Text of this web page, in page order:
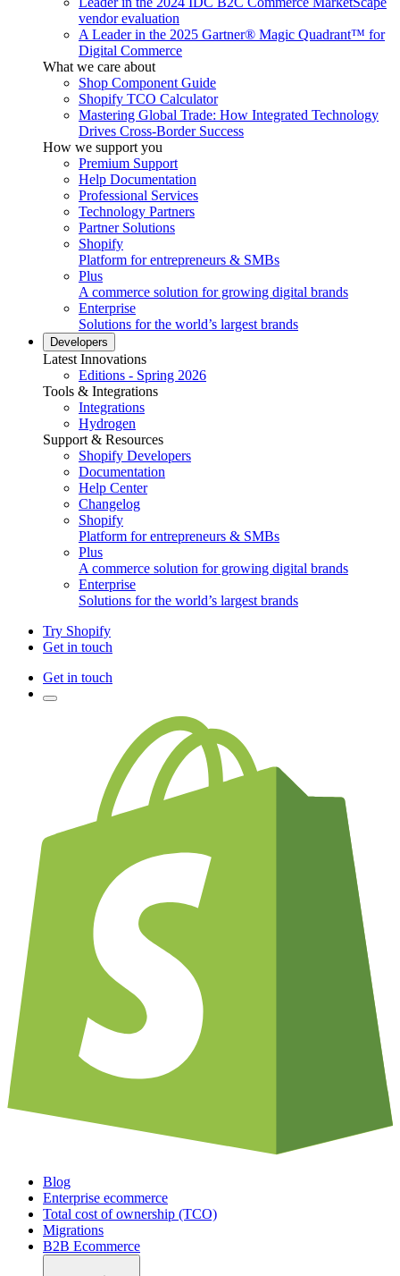
vendor evaluation
A Leader in the 2025 Gartner® Magic Quadrant™ for
Digital Commerce
What we care about
Shop Component Guide
Shopify TCO Calculator
Mastering Global Trade: How Integrated Technology
Drives Cross-Border Success
How we support you
Premium Support
Help Documentation
Professional Services
Technology Partners
Partner Solutions
Shopify
Platform for entrepreneurs & SMBs
Plus
A commerce solution for growing digital brands
Enterprise
Solutions for the world’s largest brands
Developers
Latest Innovations
Editions - Spring 2026
Tools & Integrations
Integrations
Hydrogen
Support & Resources
Shopify Developers
Documentation
Help Center
Changelog
Shopify
Platform for entrepreneurs & SMBs
Plus
A commerce solution for growing digital brands
Enterprise
Solutions for the world’s largest brands
Try Shopify
Get in touch
Get in touch
Blog
Enterprise ecommerce
Total cost of ownership (TCO)
Migrations
B2B Ecommerce